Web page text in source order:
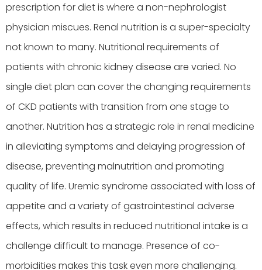
prescription for diet is where a non-nephrologist
physician miscues. Renal nutrition is a super-specialty
not known to many. Nutritional requirements of
patients with chronic kidney disease are varied. No
single diet plan can cover the changing requirements
of CKD patients with transition from one stage to
another. Nutrition has a strategic role in renal medicine
in alleviating symptoms and delaying progression of
disease, preventing malnutrition and promoting
quality of life. Uremic syndrome associated with loss of
appetite and a variety of gastrointestinal adverse
effects, which results in reduced nutritional intake is a
challenge difficult to manage. Presence of co-
morbidities makes this task even more challenging.